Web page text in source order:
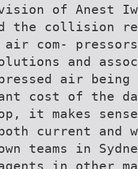
of Anest
the collision
air com-
and
air
cost of the
it makes
current and
teams in
in other